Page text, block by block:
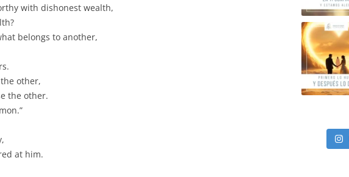
with dishonest wealth,
belongs to another,
other,
the other.
at him.